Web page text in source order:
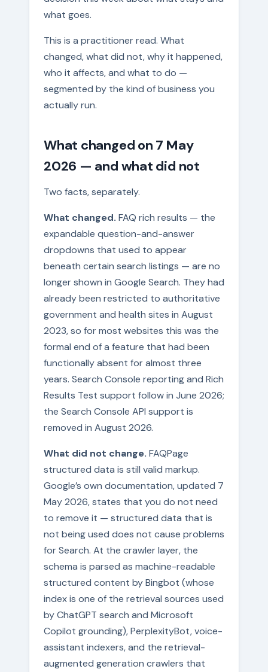
what goes.
This is a practitioner read. What
changed, what did not, why it happened,
who it affects, and what to do —
segmented by the kind of business you
actually run.
What changed on 7 May
2026 — and what did not
Two facts, separately.
What changed. FAQ rich results — the
expandable question-and-answer
dropdowns that used to appear
beneath certain search listings — are no
longer shown in Google Search. They had
already been restricted to authoritative
government and health sites in August
2023, so for most websites this was the
formal end of a feature that had been
functionally absent for almost three
years. Search Console reporting and Rich
Results Test support follow in June 2026;
the Search Console API support is
removed in August 2026.
What did not change. FAQPage
structured data is still valid markup.
Google’s own documentation, updated 7
May 2026, states that you do not need
to remove it — structured data that is
not being used does not cause problems
for Search. At the crawler layer, the
schema is parsed as machine-readable
structured content by Bingbot (whose
index is one of the retrieval sources used
by ChatGPT search and Microsoft
Copilot grounding), PerplexityBot, voice-
assistant indexers, and the retrieval-
augmented generation crawlers that